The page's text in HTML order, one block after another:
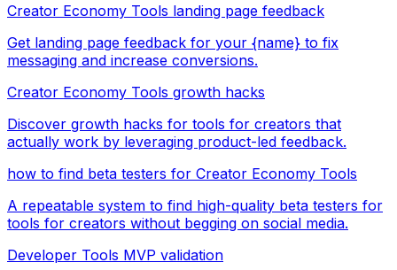
Creator Economy Tools landing page feedback
Get landing page feedback for your {name} to fix
messaging and increase conversions.
Creator Economy Tools growth hacks
Discover growth hacks for tools for creators that
actually work by leveraging product-led feedback.
how to find beta testers for Creator Economy Tools
A repeatable system to find high-quality beta testers for
tools for creators without begging on social media.
Developer Tools MVP validation